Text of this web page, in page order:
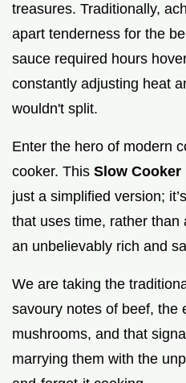
treasures. Traditionally,
apart tenderness for the
sauce required hours
constantly adjusting heat
wouldn't split.
Enter the hero of modern
cooker. This Slow
just a simplified version;
that uses time, rather than
an unbelievably rich and
We are taking the
savoury notes of beef, the
mushrooms, and that
marrying them with the